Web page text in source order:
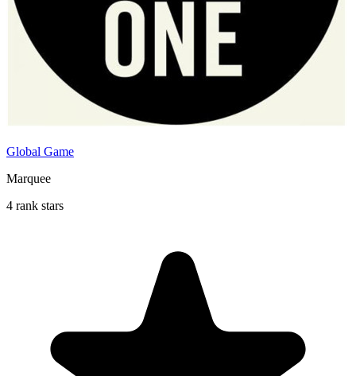
Global Game
Marquee
4 rank stars